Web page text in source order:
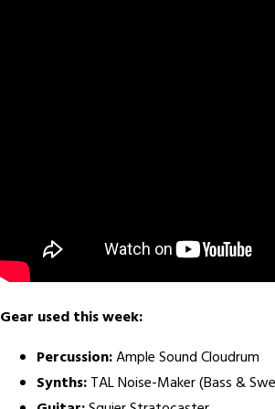
Gear used this week:
Percussion:Ample Sound Cloudrum
Synths:TAL Noise-Maker (Bass &